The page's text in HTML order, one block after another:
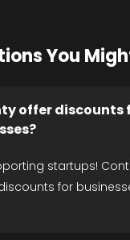
You
offer discounts
startups!
for